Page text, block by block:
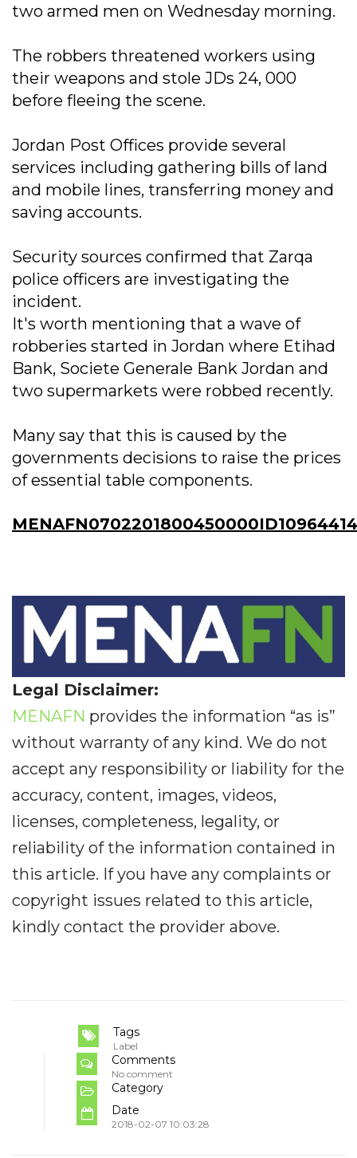
two armed men on Wednesday morning.
The robbers threatened workers using
their weapons and stole JDs 24, 000
before fleeing the scene.
Jordan Post Offices provide several
services including gathering bills of land
and mobile lines, transferring money and
saving accounts.
Security sources confirmed that Zarqa
police officers are investigating the
incident.
It's worth mentioning that a wave of
robberies started in Jordan where Etihad
Bank, Societe Generale Bank Jordan and
two supermarkets were robbed recently.
Many say that this is caused by the
governments decisions to raise the prices
of essential table components.
Legal Disclaimer:
MENAFN provides the information “as is”
without warranty of any kind. We do not
accept any responsibility or liability for the
accuracy, content, images, videos,
licenses, completeness, legality, or
reliability of the information contained in
this article. If you have any complaints or
copyright issues related to this article,
kindly contact the provider above.
Tags
Label
Comments
No comment
Category
Date
2018-02-07 10:03:28